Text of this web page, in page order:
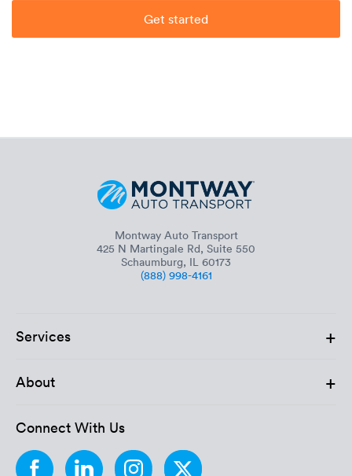
Get started
Montway Auto Transport
425 N Martingale Rd, Suite 550
Schaumburg, IL 60173
(888) 998-4161
Services +
About +
Connect With Us